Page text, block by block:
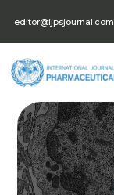
editor@ijpsjournal.com